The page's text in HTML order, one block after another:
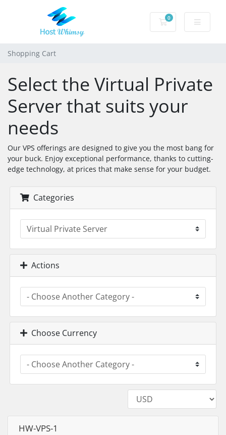
0
Shopping Cart
Shopping Cart
Select the Virtual Private
Server that suits your
needs
Our VPS offerings are designed to give you the most bang for
your buck. Enjoy exceptional performance, thanks to cutting-
edge technology, at prices that make sense for your budget.
Categories
Actions
Choose Currency
HW-VPS-1